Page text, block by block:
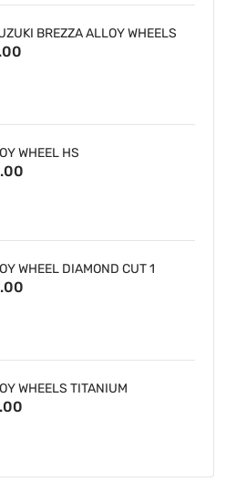
BREZZA ALLOY WHEELS
WHEEL HS
WHEEL DIAMOND CUT 1
WHEELS TITANIUM